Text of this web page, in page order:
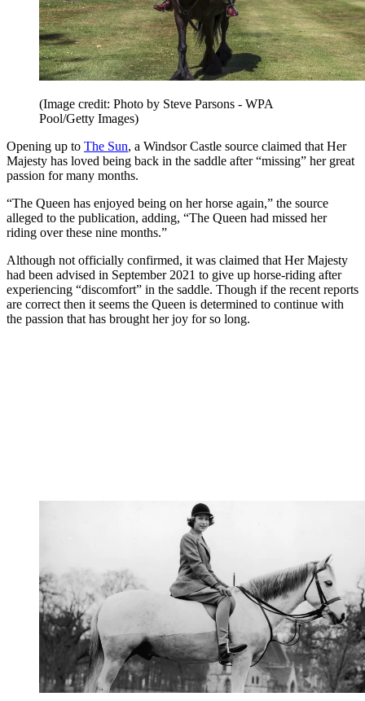
(Image credit: Photo by Steve Parsons - WPA
Pool/Getty Images)
Opening up to The Sun, a Windsor Castle source claimed that Her
Majesty has loved being back in the saddle after “missing” her great
passion for many months.
“The Queen has enjoyed being on her horse again,” the source
alleged to the publication, adding, “The Queen had missed her
riding over these nine months.”
Although not officially confirmed, it was claimed that Her Majesty
had been advised in September 2021 to give up horse-riding after
experiencing “discomfort” in the saddle. Though if the recent reports
are correct then it seems the Queen is determined to continue with
the passion that has brought her joy for so long.